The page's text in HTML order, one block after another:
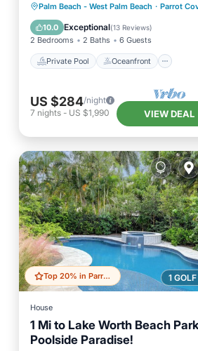
Palm Beach - West Palm Beach · Parrot
10.0 Exceptional(13 Reviews)
2 Bedrooms 2 Baths 6 Guests
Private Pool Oceanfront
Private Pool
Oceanfront
Parking
Pool
US $284/night
7 nights - US $1,990 VIEW DEAL
Top 20% in Parrot Cove
House
1 Mi to Lake Worth Beach
Poolside Paradise!